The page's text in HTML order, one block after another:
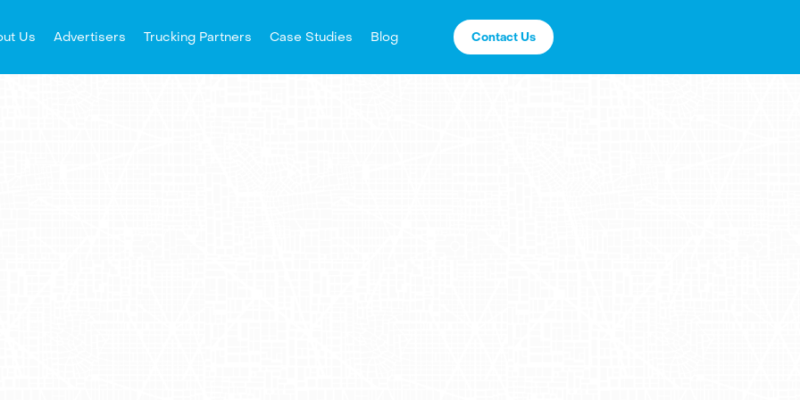
Us Advertisers Trucking Partners Case Studies Blog Contact Us